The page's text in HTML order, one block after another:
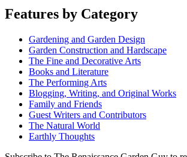
Features by Category
Gardening and Garden Design
Garden Construction and Hardscape
The Fine and Decorative Arts
Books and Literature
The Performing Arts
Blogging, Writing, and Original Works
Family and Friends
Guest Writers and Contributors
The Natural World
Earthly Thoughts